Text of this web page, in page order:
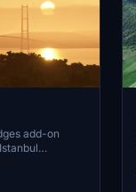
add-on
Bridge,
lighting,